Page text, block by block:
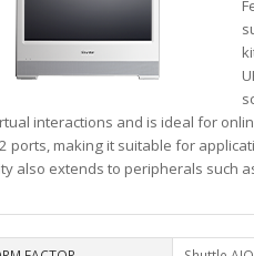
interactions and is ideal for
ports, making it suitable for
also extends to peripherals such